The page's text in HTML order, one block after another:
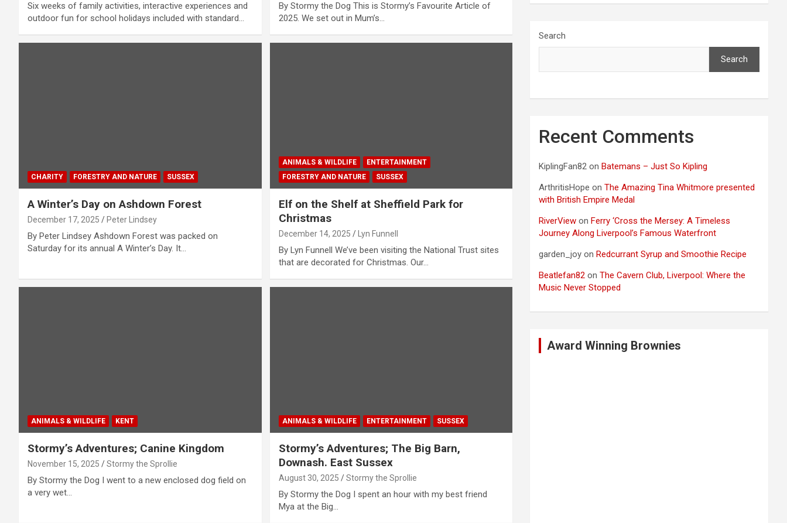
Six weeks of family activities, interactive experiences and
outdoor fun for school holidays included with standard…
By Stormy the Dog This is Stormy’s Favourite Article of
2025. We set out in Mum’s…
CHARITY FORESTRY AND NATURE SUSSEX
A Winter’s Day on Ashdown Forest
December 17, 2025 Peter Lindsey
By Peter Lindsey Ashdown Forest was packed on
Saturday for its annual A Winter’s Day. It…
ANIMALS & WILDLIFE
ENTERTAINMENT
FORESTRY AND NATURE
SUSSEX
Elf on the Shelf at Sheffield Park for
Christmas
December 14, 2025 Lyn Funnell
By Lyn Funnell We’ve been visiting the National Trust sites
that are decorated for Christmas. Our…
ANIMALS & WILDLIFE KENT
Stormy’s Adventures; Canine Kingdom
November 15, 2025 Stormy the Sprollie
By Stormy the Dog I went to a new enclosed dog field on
a very wet…
ANIMALS & WILDLIFE ENTERTAINMENT SUSSEX
Stormy’s Adventures; The Big Barn,
Downash. East Sussex
August 30, 2025 Stormy the Sprollie
By Stormy the Dog I spent an hour with my best friend
Mya at the Big…
Search
Search
Recent Comments
KiplingFan82 on Batemans – Just So Kipling
ArthritisHope onThe Amazing Tina Whitmore presented
with British Empire Medal
RiverView on Ferry ‘Cross the Mersey: A Timeless
Journey Along Liverpool’s Famous Waterfront
garden_joy on Redcurrant Syrup and Smoothie Recipe
Beatlefan82 onThe Cavern Club, Liverpool: Where the
Music Never Stopped
Award Winning Brownies